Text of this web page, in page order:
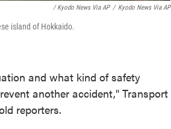
/ Kyodo News Via AP / Kyodo News Via AP
island of Hokkaido.
and what kind of safety
another accident," Transport
reporters.